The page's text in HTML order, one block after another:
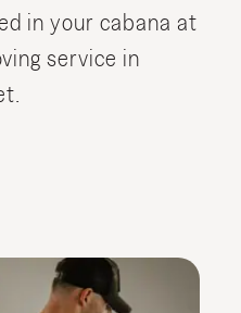
in your cabana at
service in